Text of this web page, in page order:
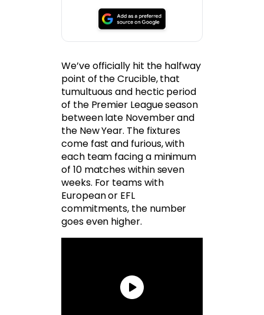
We’ve officially hit the halfway
point of the Crucible, that
tumultuous and hectic period
of the Premier League season
between late November and
the New Year. The fixtures
come fast and furious, with
each team facing a minimum
of 10 matches within seven
weeks. For teams with
European or EFL
commitments, the number
goes even higher.